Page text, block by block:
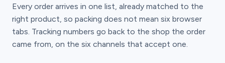
Every order arrives in one list, already matched to the
right product, so packing does not mean six browser
tabs. Tracking numbers go back to the shop the order
came from, on the six channels that accept one.